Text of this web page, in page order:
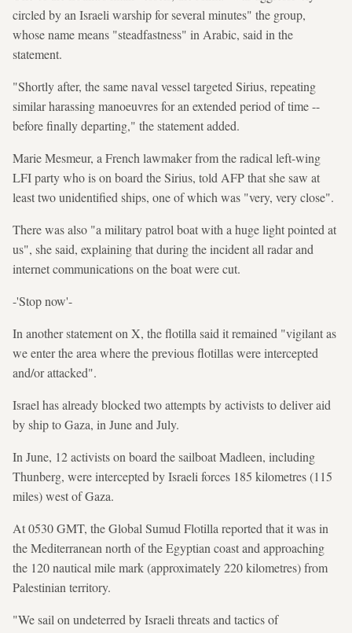
circled by an Israeli warship for several minutes" the group,
whose name means "steadfastness" in Arabic, said in the
statement.
"Shortly after, the same naval vessel targeted Sirius, repeating
similar harassing manoeuvres for an extended period of time --
before finally departing," the statement added.
Marie Mesmeur, a French lawmaker from the radical left-wing
LFI party who is on board the Sirius, told AFP that she saw at
least two unidentified ships, one of which was "very, very close".
There was also "a military patrol boat with a huge light pointed at
us", she said, explaining that during the incident all radar and
internet communications on the boat were cut.
-'Stop now'-
In another statement on X, the flotilla said it remained "vigilant as
we enter the area where the previous flotillas were intercepted
and/or attacked".
Israel has already blocked two attempts by activists to deliver aid
by ship to Gaza, in June and July.
In June, 12 activists on board the sailboat Madleen, including
Thunberg, were intercepted by Israeli forces 185 kilometres (115
miles) west of Gaza.
At 0530 GMT, the Global Sumud Flotilla reported that it was in
the Mediterranean north of the Egyptian coast and approaching
the 120 nautical mile mark (approximately 220 kilometres) from
Palestinian territory.
"We sail on undeterred by Israeli threats and tactics of